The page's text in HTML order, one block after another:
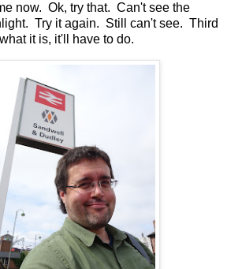
now. Ok, try that. Can't see the
Try it again. Still can't see. Third
it is, it'll have to do.